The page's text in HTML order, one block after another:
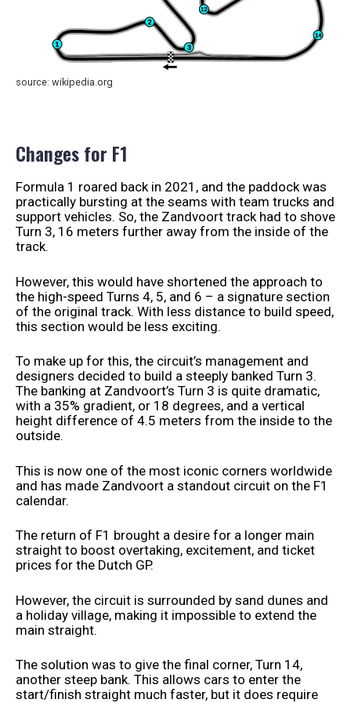
source: wikipedia.org
Changes for F1
Formula 1 roared back in 2021, and the paddock was
practically bursting at the seams with team trucks and
support vehicles. So, the Zandvoort track had to shove
Turn 3, 16 meters further away from the inside of the
track.
However, this would have shortened the approach to
the high-speed Turns 4, 5, and 6 – a signature section
of the original track. With less distance to build speed,
this section would be less exciting.
To make up for this, the circuit’s management and
designers decided to build a steeply banked Turn 3.
The banking at Zandvoort’s Turn 3 is quite dramatic,
with a 35% gradient, or 18 degrees, and a vertical
height difference of 4.5 meters from the inside to the
outside.
This is now one of the most iconic corners worldwide
and has made Zandvoort a standout circuit on the F1
calendar.
The return of F1 brought a desire for a longer main
straight to boost overtaking, excitement, and ticket
prices for the Dutch GP.
However, the circuit is surrounded by sand dunes and
a holiday village, making it impossible to extend the
main straight.
The solution was to give the final corner, Turn 14,
another steep bank. This allows cars to enter the
start/finish straight much faster, but it does require